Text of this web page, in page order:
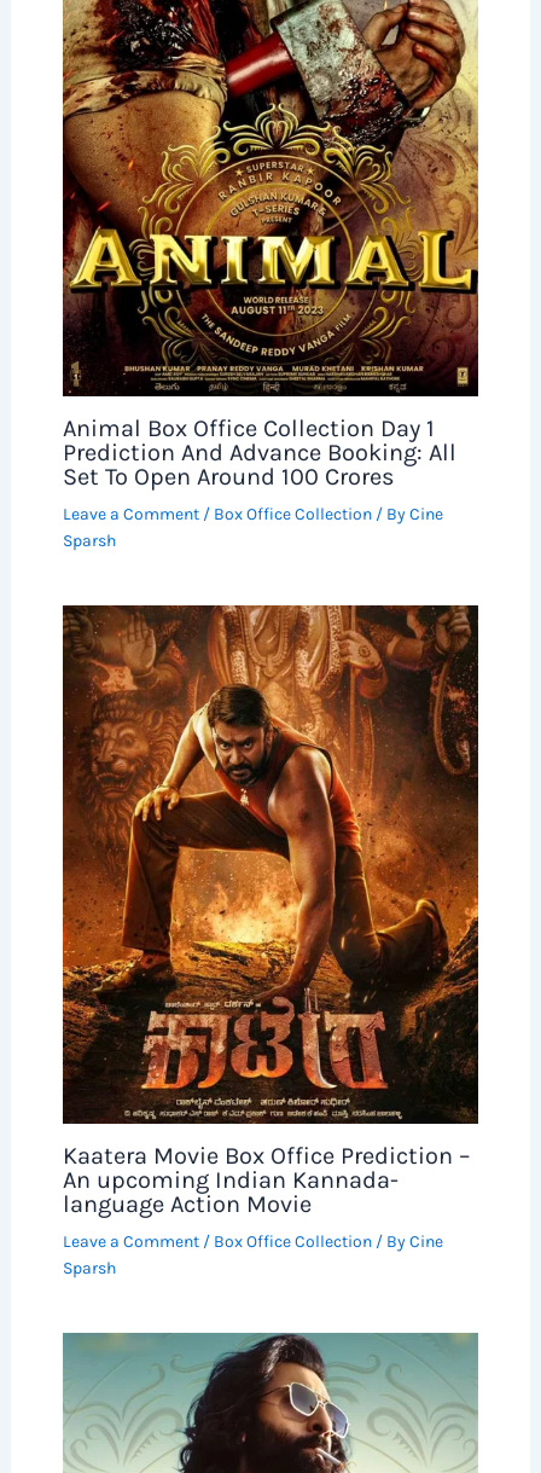
Animal Box Office Collection Day 1
Prediction And Advance Booking: All
Set To Open Around 100 Crores
Leave a Comment / Box Office Collection/ ByCine
Sparsh
Kaatera Movie Box Office Prediction –
An upcoming Indian Kannada-
language Action Movie
Leave a Comment / Box Office Collection/ ByCine
Sparsh